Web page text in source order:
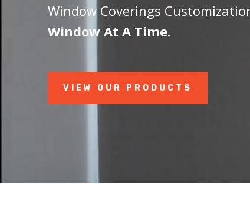
Window Coverings
Window At A Time.
VIEW OUR PRODUCTS